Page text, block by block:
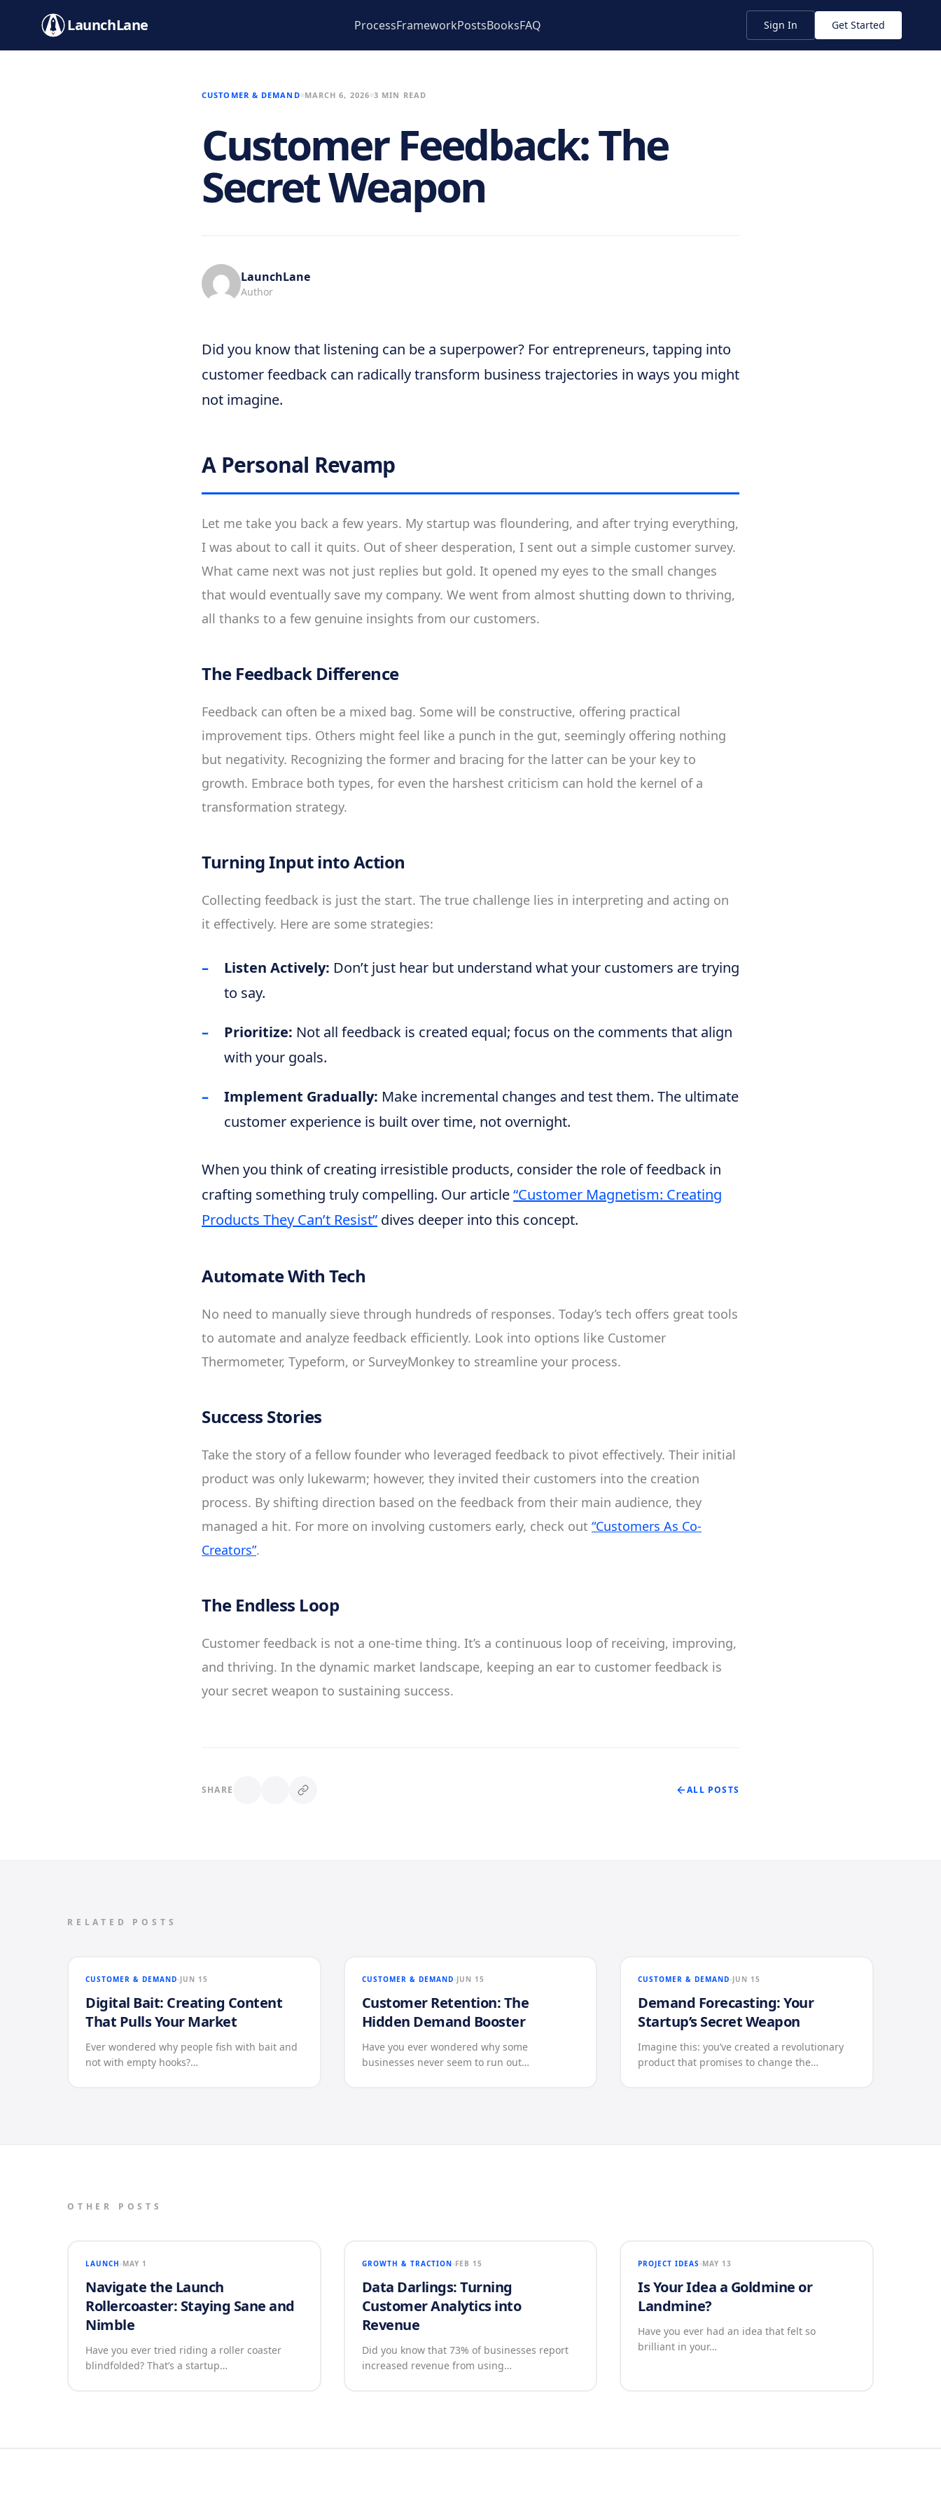
LaunchLane ProcessFrameworkPostsBooksFAQ Sign In Get Started
CUSTOMER & DEMAND MARCH 6, 2026 3 MIN READ
Customer Feedback: The
Secret Weapon
LaunchLane
Author
Did you know that listening can be a superpower? For entrepreneurs, tapping into
customer feedback can radically transform business trajectories in ways you might
not imagine.
A Personal Revamp
Let me take you back a few years. My startup was floundering, and after trying everything,
I was about to call it quits. Out of sheer desperation, I sent out a simple customer survey.
What came next was not just replies but gold. It opened my eyes to the small changes
that would eventually save my company. We went from almost shutting down to thriving,
all thanks to a few genuine insights from our customers.
The Feedback Difference
Feedback can often be a mixed bag. Some will be constructive, offering practical
improvement tips. Others might feel like a punch in the gut, seemingly offering nothing
but negativity. Recognizing the former and bracing for the latter can be your key to
growth. Embrace both types, for even the harshest criticism can hold the kernel of a
transformation strategy.
Turning Input into Action
Collecting feedback is just the start. The true challenge lies in interpreting and acting on
it effectively. Here are some strategies:
Listen Actively: Don’t just hear but understand what your customers are trying
to say.
Prioritize: Not all feedback is created equal; focus on the comments that align
with your goals.
Implement Gradually: Make incremental changes and test them. The ultimate
customer experience is built over time, not overnight.
When you think of creating irresistible products, consider the role of feedback in
crafting something truly compelling. Our article“Customer Magnetism: Creating
Products They Can’t Resist” dives deeper into this concept.
Automate With Tech
No need to manually sieve through hundreds of responses. Today’s tech offers great tools
to automate and analyze feedback efficiently. Look into options like Customer
Thermometer, Typeform, or SurveyMonkey to streamline your process.
Success Stories
Take the story of a fellow founder who leveraged feedback to pivot effectively. Their initial
product was only lukewarm; however, they invited their customers into the creation
process. By shifting direction based on the feedback from their main audience, they
managed a hit. For more on involving customers early, check out “Customers As Co-
Creators”.
The Endless Loop
Customer feedback is not a one-time thing. It’s a continuous loop of receiving, improving,
and thriving. In the dynamic market landscape, keeping an ear to customer feedback is
your secret weapon to sustaining success.
SHARE ALL POSTS
RELATED POSTS
CUSTOMER & DEMAND JUN 15
Digital Bait: Creating Content
That Pulls Your Market
Ever wondered why people fish with bait and
not with empty hooks?…
CUSTOMER & DEMAND JUN 15
Customer Retention: The
Hidden Demand Booster
Have you ever wondered why some
businesses never seem to run out…
CUSTOMER & DEMAND JUN 15
Demand Forecasting: Your
Startup’s Secret Weapon
Imagine this: you’ve created a revolutionary
product that promises to change the…
OTHER POSTS
LAUNCH MAY 1
Navigate the Launch
Rollercoaster: Staying Sane and
Nimble
Have you ever tried riding a roller coaster
blindfolded? That’s a startup…
GROWTH & TRACTION FEB 15
Data Darlings: Turning
Customer Analytics into
Revenue
Did you know that 73% of businesses report
increased revenue from using…
PROJECT IDEAS MAY 13
Is Your Idea a Goldmine or
Landmine?
Have you ever had an idea that felt so
brilliant in your…